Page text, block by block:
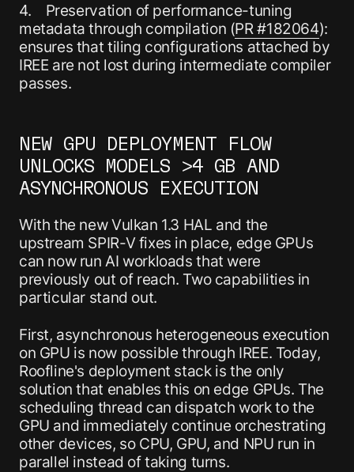
4. Preservation of performance-tuning
metadata through compilation (PR #182064):
ensures that tiling configurations attached by
IREE are not lost during intermediate compiler
passes.
NEW GPU DEPLOYMENT FLOW
UNLOCKS MODELS >4 GB AND
ASYNCHRONOUS EXECUTION
With the new Vulkan 1.3 HAL and the
upstream SPIR-V fixes in place, edge GPUs
can now run AI workloads that were
previously out of reach. Two capabilities in
particular stand out.
First, asynchronous heterogeneous execution
on GPU is now possible through IREE. Today,
Roofline's deployment stack is the only
solution that enables this on edge GPUs. The
scheduling thread can dispatch work to the
GPU and immediately continue orchestrating
other devices, so CPU, GPU, and NPU run in
parallel instead of taking turns.